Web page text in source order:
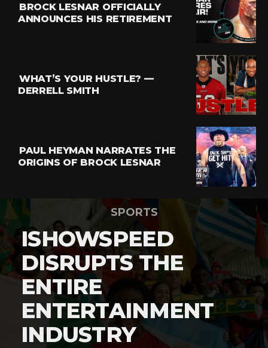
BROCK LESNAR OFFICIALLY
ANNOUNCES HIS RETIREMENT
WHAT’S YOUR HUSTLE? —
DERRELL SMITH
PAUL HEYMAN NARRATES THE
ORIGINS OF BROCK LESNAR
SPORTS
ISHOWSPEED
DISRUPTS THE
ENTIRE
ENTERTAINMENT
INDUSTRY